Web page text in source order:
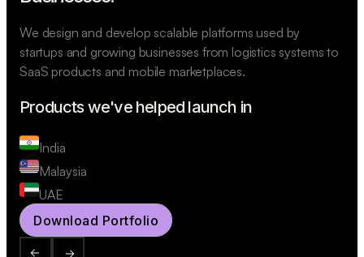
We design and develop scalable platforms used by
startups and growing businesses from logistics systems to
SaaS products and mobile marketplaces.
Products we've helped launch in
India
Malaysia
UAE
Download Portfolio